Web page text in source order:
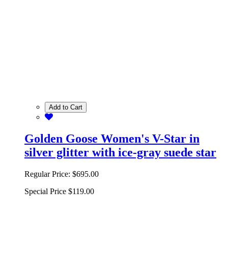
Add to Cart
Golden Goose Women's V-Star in
silver glitter with ice-gray suede star
Regular Price: $695.00
Special Price $119.00